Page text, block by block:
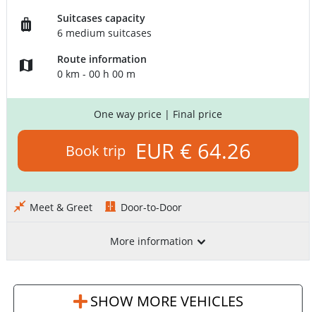
Suitcases capacity
6 medium suitcases
Route information
0 km - 00 h 00 m
One way price | Final price
Book trip EUR € 64.26
Meet & Greet Door-to-Door
More information
SHOW MORE VEHICLES